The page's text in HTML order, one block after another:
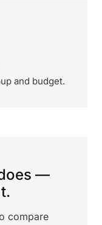
and budget.
—
compare